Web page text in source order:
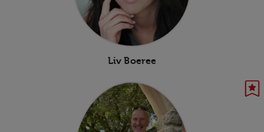
Liv Boeree